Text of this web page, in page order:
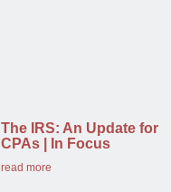
The IRS: An Update for
CPAs | In Focus
read more